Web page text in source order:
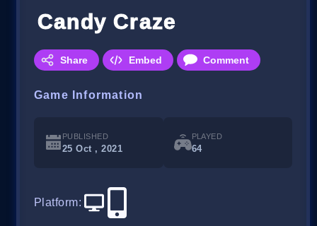
Candy Craze
Share Embed Comment
Game Information
PUBLISHED
25 Oct , 2021
PLAYED
64
Platform: